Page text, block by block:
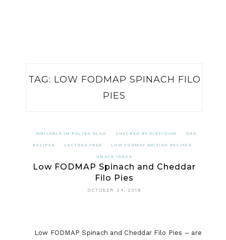
TAG: LOW FODMAP SPINACH FILO
PIES
AVAILABLE IN POLISH BLOG CHECKED BY DIETICIAN EGG
RECIPES LACTOSE FREE LOW FODMAP BRITISH RECIPES
SNACK IDEAS
Low FODMAP Spinach and Cheddar
Filo Pies
OCTOBER 24, 2019
Low FODMAP Spinach and Cheddar Filo Pies – are